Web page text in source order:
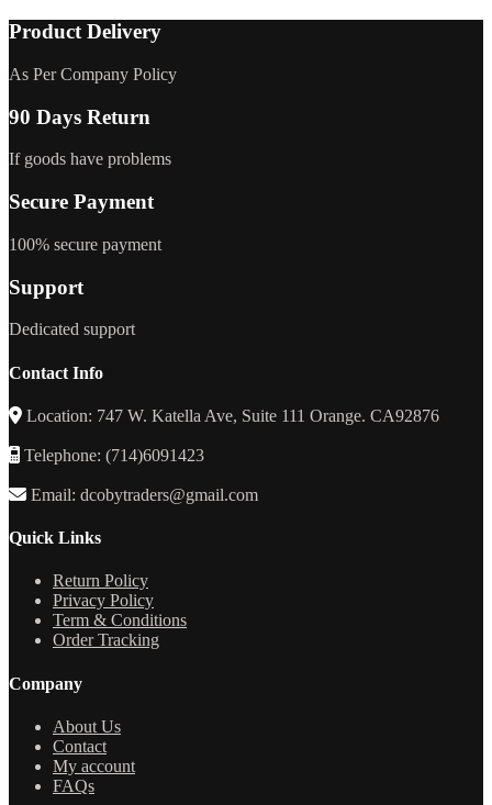
Product Delivery
As Per Company Policy
90 Days Return
If goods have problems
Secure Payment
100% secure payment
Support
Dedicated support
Contact Info
Location: 747 W. Katella Ave, Suite 111 Orange. CA92876
Telephone: (714)6091423
Email: dcobytraders@gmail.com
Quick Links
Return Policy
Privacy Policy
Term & Conditions
Order Tracking
Company
About Us
Contact
My account
FAQs